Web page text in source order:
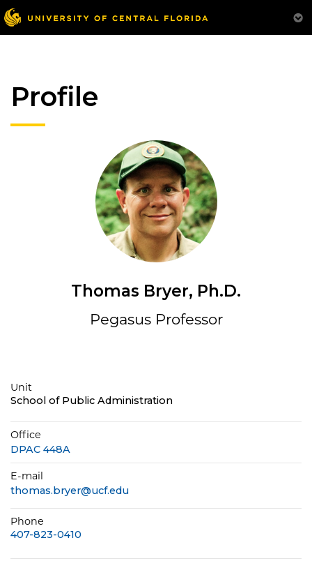
Profile
Thomas Bryer, Ph.D.
Pegasus Professor
Unit
School of Public Administration
Office
DPAC 448A
E-mail
thomas.bryer@ucf.edu
Phone
407-823-0410